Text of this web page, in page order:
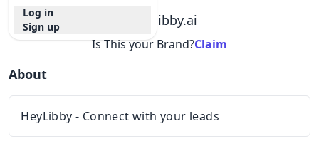
Log in
Sign up
heylibby.ai
Is This your Brand?Claim
About
HeyLibby - Connect with your leads